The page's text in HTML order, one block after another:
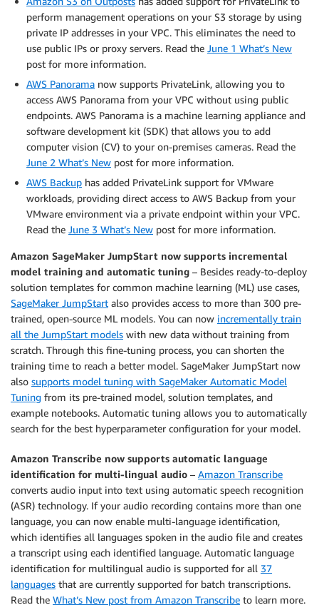
perform management operations on your S3 storage by using
private IP addresses in your VPC. This eliminates the need to
use public IPs or proxy servers. Read the June 1 What’s New
post for more information.
AWS Panorama now supports PrivateLink, allowing you to
access AWS Panorama from your VPC without using public
endpoints. AWS Panorama is a machine learning appliance and
software development kit (SDK) that allows you to add
computer vision (CV) to your on-premises cameras. Read the
June 2 What’s New post for more information.
AWS Backup has added PrivateLink support for VMware
workloads, providing direct access to AWS Backup from your
VMware environment via a private endpoint within your VPC.
Read the June 3 What’s New post for more information.
Amazon SageMaker JumpStart now supports incremental
model training and automatic tuning – Besides ready-to-deploy
solution templates for common machine learning (ML) use cases,
SageMaker JumpStart also provides access to more than 300 pre-
trained, open-source ML models. You can now incrementally train
all the JumpStart models with new data without training from
scratch. Through this fine-tuning process, you can shorten the
training time to reach a better model. SageMaker JumpStart now
also supports model tuning with SageMaker Automatic Model
Tuning from its pre-trained model, solution templates, and
example notebooks. Automatic tuning allows you to automatically
search for the best hyperparameter configuration for your model.
Amazon Transcribe now supports automatic language
identification for multi-lingual audio – Amazon Transcribe
converts audio input into text using automatic speech recognition
(ASR) technology. If your audio recording contains more than one
language, you can now enable multi-language identification,
which identifies all languages spoken in the audio file and creates
a transcript using each identified language. Automatic language
identification for multilingual audio is supported for all 37
languages that are currently supported for batch transcriptions.
Read the What’s New post from Amazon Transcribe to learn more.